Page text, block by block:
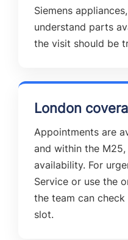
Siemens
understand parts
the visit should be
London
Appointments are
and within the
availability. For
Service or use the
the team can
slot.